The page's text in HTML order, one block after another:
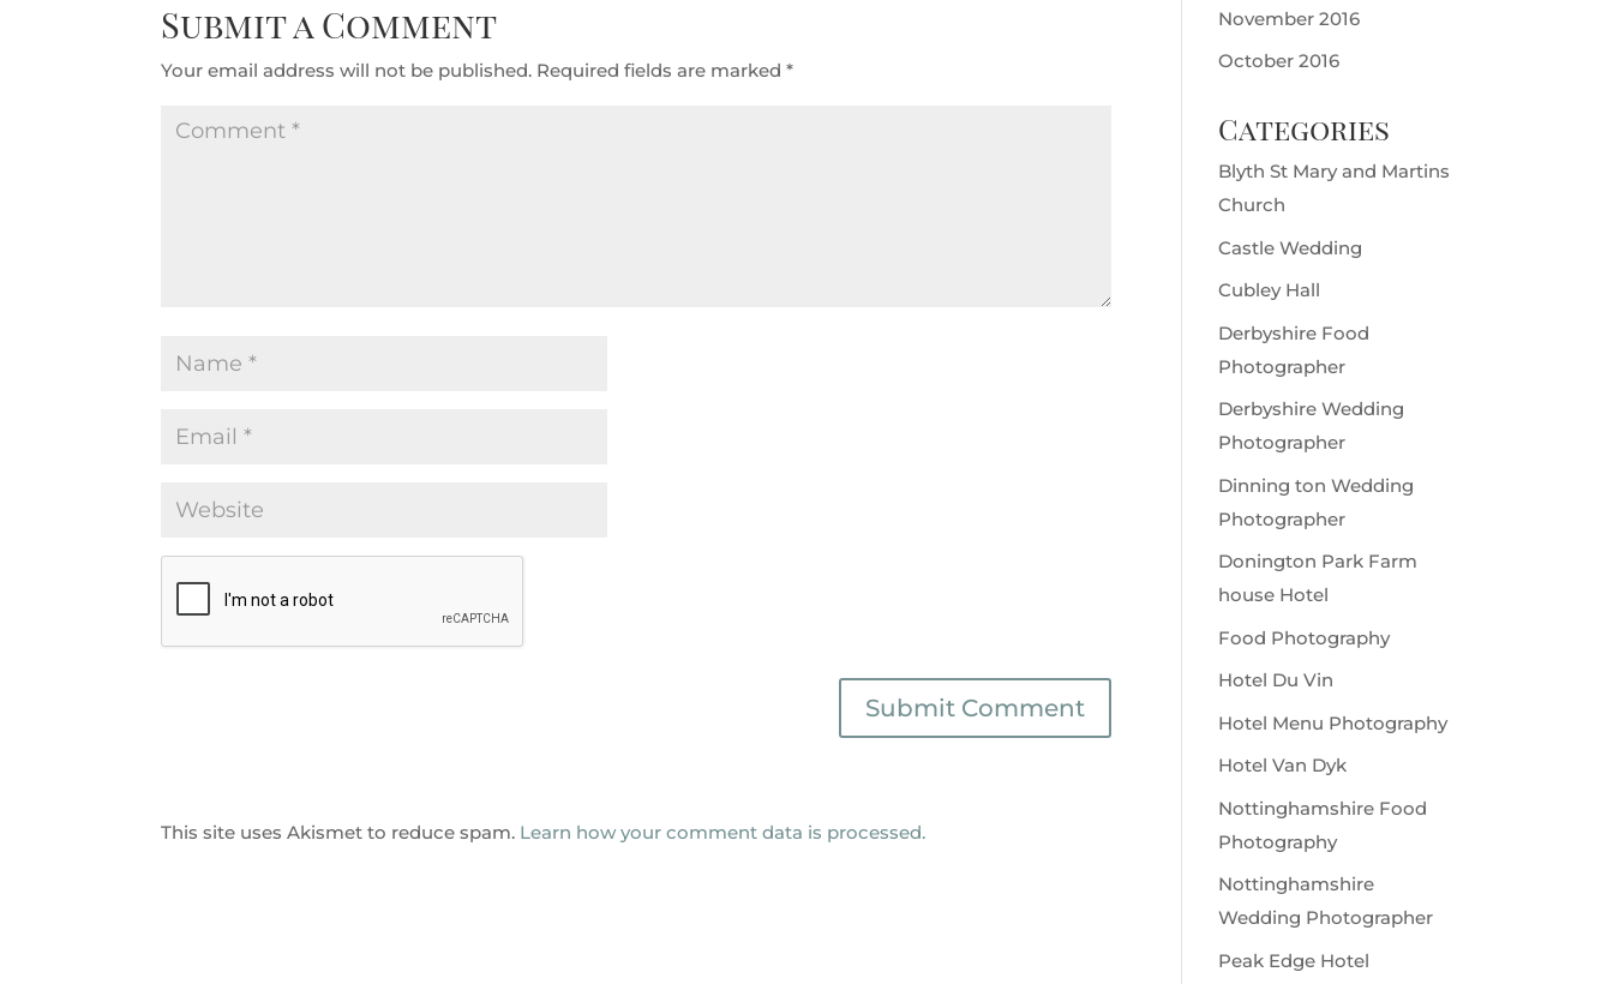
Submit a Comment
Your email address will not be published. Required fields are marked*
This site uses Akismet to reduce spam. Learn how your comment data is processed.
November 2016
October 2016
Categories
Blyth St Mary and Martins
Church
Castle Wedding
Cubley Hall
Derbyshire Food
Photographer
Derbyshire Wedding
Photographer
Dinning ton Wedding
Photographer
Donington Park Farm
house Hotel
Food Photography
Hotel Du Vin
Hotel Menu Photography
Hotel Van Dyk
Nottinghamshire Food
Photography
Nottinghamshire
Wedding Photographer
Peak Edge Hotel